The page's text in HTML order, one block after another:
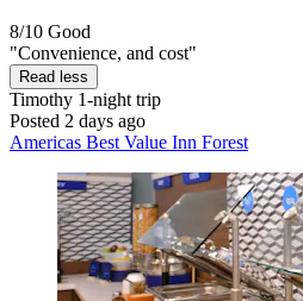
8/10 Good
"Convenience, and cost"
Read less
Timothy 1-night trip
Posted 2 days ago
Americas Best Value Inn Forest